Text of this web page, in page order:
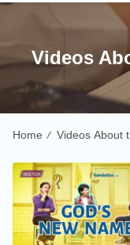
Videos
Home / Videos About